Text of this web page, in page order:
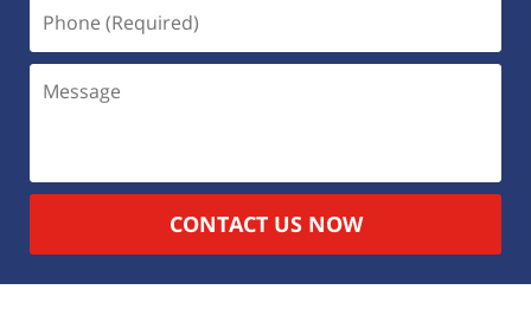
CONTACT US NOW